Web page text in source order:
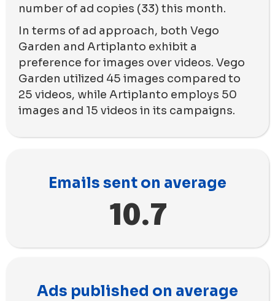
number of ad copies (33) this month.
In terms of ad approach, both Vego
Garden and Artiplanto exhibit a
preference for images over videos. Vego
Garden utilized 45 images compared to
25 videos, while Artiplanto employs 50
images and 15 videos in its campaigns.
Emails sent on average
10.7
Ads published on average